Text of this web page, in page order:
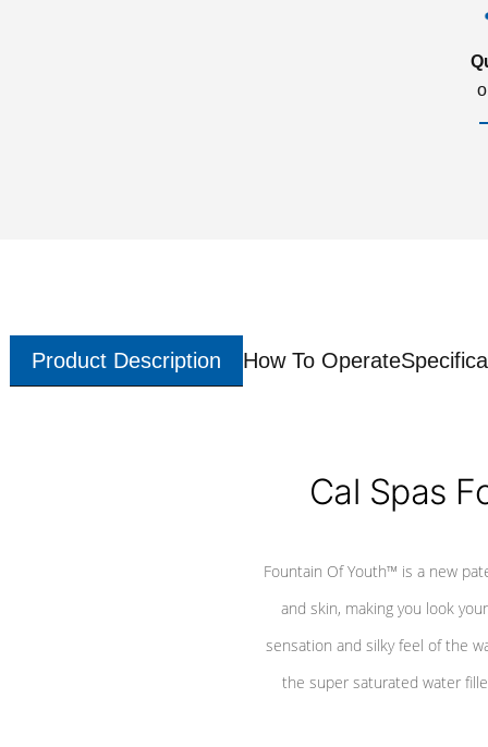
Product Description How To Operate
Cal Spas
Fountain Of Youth™ is a new
and skin, making you look
sensation and silky feel of the
the super saturated water